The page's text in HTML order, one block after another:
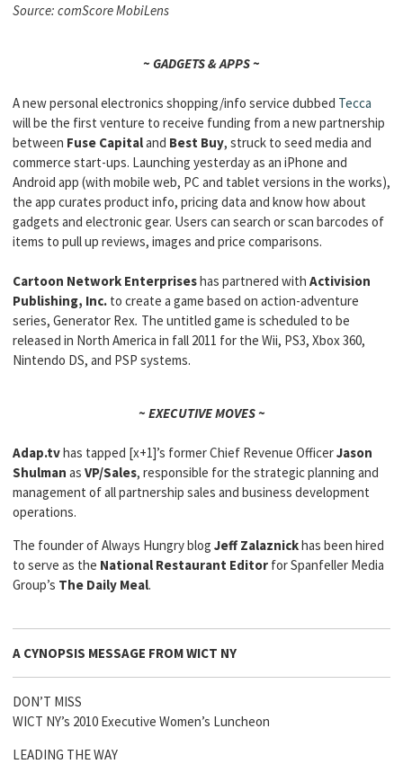
Source: comScore MobiLens
~ GADGETS & APPS ~
A new personal electronics shopping/info service dubbed Tecca
will be the first venture to receive funding from a new partnership
between Fuse Capitaland Best Buy, struck to seed media and
commerce start-ups. Launching yesterday as an iPhone and
Android app (with mobile web, PC and tablet versions in the works),
the app curates product info, pricing data and know how about
gadgets and electronic gear. Users can search or scan barcodes of
items to pull up reviews, images and price comparisons.
Cartoon Network Enterpriseshas partnered with Activision
Publishing, Inc. to create a game based on action-adventure
series, Generator Rex. The untitled game is scheduled to be
released in North America in fall 2011 for the Wii, PS3, Xbox 360,
Nintendo DS, and PSP systems.
~ EXECUTIVE MOVES ~
Adap.tvhas tapped [x+1]’s former Chief Revenue OfficerJason
Shulman as VP/Sales, responsible for the strategic planning and
management of all partnership sales and business development
operations.
The founder of Always Hungry blog Jeff Zalaznickhas been hired
to serve as the National Restaurant Editor for Spanfeller Media
Group’s The Daily Meal.
A CYNOPSIS MESSAGE FROMWICT NY
DON’T MISS
WICT NY’s 2010 Executive Women’s Luncheon
LEADING THE WAY